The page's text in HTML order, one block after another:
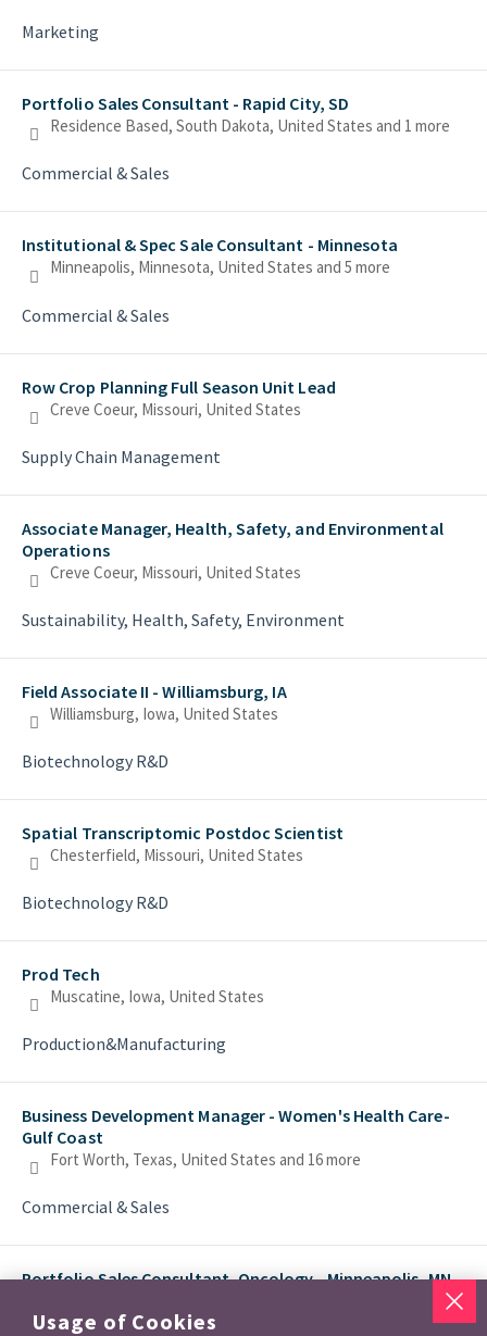
Marketing
Portfolio Sales Consultant - Rapid City, SD
Residence Based, South Dakota, United States and 1 more
Commercial & Sales
Institutional & Spec Sale Consultant - Minnesota
Minneapolis, Minnesota, United States and 5 more
Commercial & Sales
Row Crop Planning Full Season Unit Lead
Creve Coeur, Missouri, United States
Supply Chain Management
Associate Manager, Health, Safety, and Environmental
Operations
Creve Coeur, Missouri, United States
Sustainability, Health, Safety, Environment
Field Associate II - Williamsburg, IA
Williamsburg, Iowa, United States
Biotechnology R&D
Spatial Transcriptomic Postdoc Scientist
Chesterfield, Missouri, United States
Biotechnology R&D
Prod Tech
Muscatine, Iowa, United States
Production&Manufacturing
Business Development Manager - Women's Health Care-
Gulf Coast
Fort Worth, Texas, United States and 16 more
Commercial & Sales
Portfolio Sales Consultant, Oncology - Minneapolis, MN
Usage of Cookies